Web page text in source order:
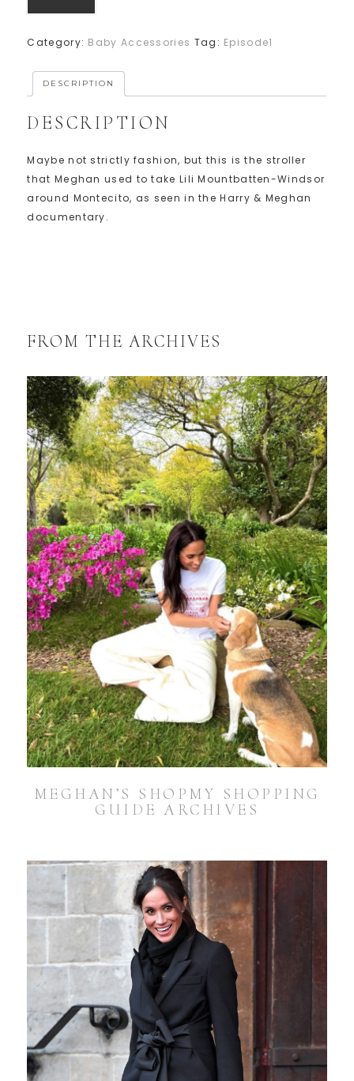
Category: Baby Accessories Tag: Episode1
DESCRIPTION
DESCRIPTION
Maybe not strictly fashion, but this is the stroller
that Meghan used to take Lili Mountbatten-Windsor
around Montecito, as seen in the Harry & Meghan
documentary.
FROM THE ARCHIVES
MEGHAN’S SHOPMY SHOPPING
GUIDE ARCHIVES